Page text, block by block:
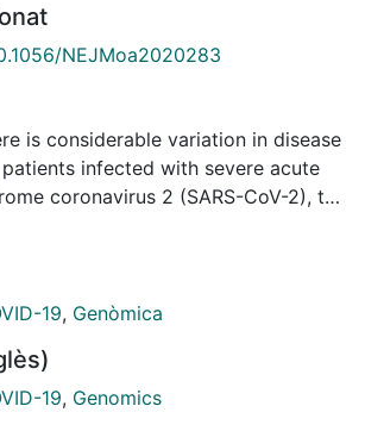
NEJMoa2020283
is considerable variation in disease
infected with severe acute
coronavirus 2 (SARS-CoV-2), the
disease 2019 (Covid-19).
genetic factors involved in
Covid-19. Methods: We conducted
19 and severe disease (defined as
at seven hospitals in the Italian and
19, Genòmica
19, Genomics